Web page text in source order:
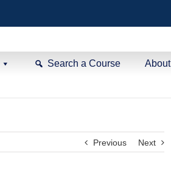
Search a Course About
Previous Next